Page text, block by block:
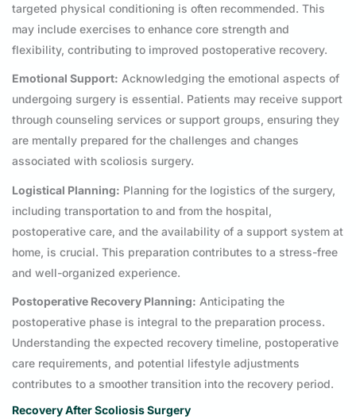
targeted physical conditioning is often recommended. This
may include exercises to enhance core strength and
flexibility, contributing to improved postoperative recovery.
Emotional Support: Acknowledging the emotional aspects of
undergoing surgery is essential. Patients may receive support
through counseling services or support groups, ensuring they
are mentally prepared for the challenges and changes
associated with scoliosis surgery.
Logistical Planning: Planning for the logistics of the surgery,
including transportation to and from the hospital,
postoperative care, and the availability of a support system at
home, is crucial. This preparation contributes to a stress-free
and well-organized experience.
Postoperative Recovery Planning: Anticipating the
postoperative phase is integral to the preparation process.
Understanding the expected recovery timeline, postoperative
care requirements, and potential lifestyle adjustments
contributes to a smoother transition into the recovery period.
Recovery After Scoliosis Surgery